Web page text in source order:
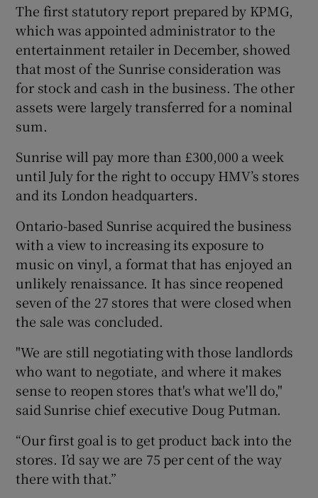
Show Gaeilge sub sections
Show History sub sections
Show Sponsored sub sections
The first statutory report prepared by KPMG,
which was appointed administrator to the
entertainment retailer in December, showed
that most of the Sunrise consideration was
for stock and cash in the business. The other
assets were largely transferred for a nominal
sum.
Sunrise will pay more than £300,000 a week
until July for the right to occupy HMV’s stores
and its London headquarters.
Ontario-based Sunrise acquired the business
with a view to increasing its exposure to
music on vinyl, a format that has enjoyed an
unlikely renaissance. It has since reopened
seven of the 27 stores that were closed when
the sale was concluded.
"We are still negotiating with those landlords
who want to negotiate, and where it makes
sense to reopen stores that's what we'll do,"
said Sunrise chief executive Doug Putman.
“Our first goal is to get product back into the
stores. I’d say we are 75 per cent of the way
there with that.”